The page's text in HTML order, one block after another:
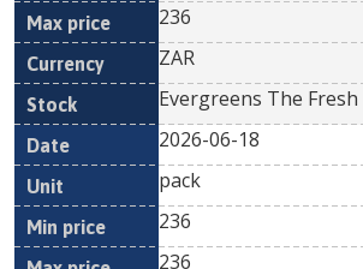
236
ZAR
Evergreens The
2026-06-18
pack
236
236